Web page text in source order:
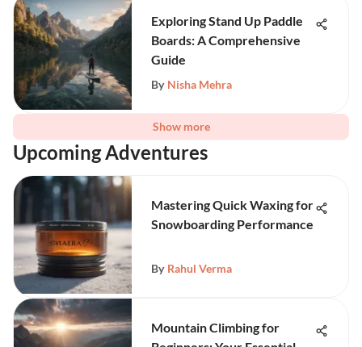
Exploring Stand Up Paddle
Boards: A Comprehensive
Guide
By Nisha Mehra
Show more
Upcoming Adventures
Mastering Quick Waxing for
Snowboarding Performance
By Rahul Verma
Mountain Climbing for